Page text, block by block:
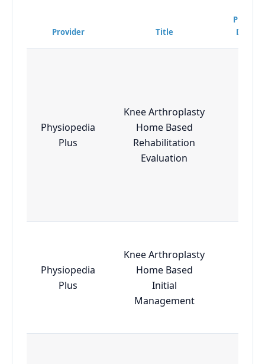
Provider Title
Physiopedia
Plus
Knee Arthroplasty
Home Based
Rehabilitation
Evaluation
Physiopedia
Plus
Knee Arthroplasty
Home Based
Initial
Management